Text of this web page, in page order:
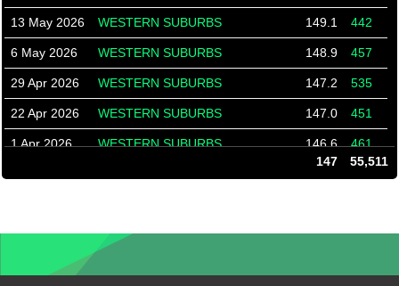
13 May 2026 WESTERN SUBURBS 149.1 442
6 May 2026 WESTERN SUBURBS 148.9 457
29 Apr 2026 WESTERN SUBURBS 147.2 535
22 Apr 2026 WESTERN SUBURBS 147.0 451
1 Apr 2026 WESTERN SUBURBS 146.6 461
11 Mar 2026 WESTERN SUBURBS 145.9 395
4 Mar 2026
147 55,511